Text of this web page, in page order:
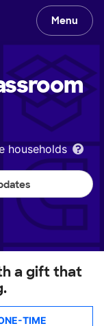
Menu
households
a gift that
TIME